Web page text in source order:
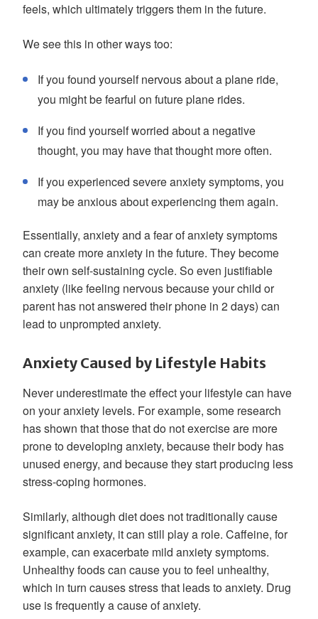
feels, which ultimately triggers them in the future.
We see this in other ways too:
If you found yourself nervous about a plane ride,
you might be fearful on future plane rides.
If you find yourself worried about a negative
thought, you may have that thought more often.
If you experienced severe anxiety symptoms, you
may be anxious about experiencing them again.
Essentially, anxiety and a fear of anxiety symptoms
can create more anxiety in the future. They become
their own self-sustaining cycle. So even justifiable
anxiety (like feeling nervous because your child or
parent has not answered their phone in 2 days) can
lead to unprompted anxiety.
Anxiety Caused by Lifestyle Habits
Never underestimate the effect your lifestyle can have
on your anxiety levels. For example, some research
has shown that those that do not exercise are more
prone to developing anxiety, because their body has
unused energy, and because they start producing less
stress-coping hormones.
Similarly, although diet does not traditionally cause
significant anxiety, it can still play a role. Caffeine, for
example, can exacerbate mild anxiety symptoms.
Unhealthy foods can cause you to feel unhealthy,
which in turn causes stress that leads to anxiety. Drug
use is frequently a cause of anxiety.